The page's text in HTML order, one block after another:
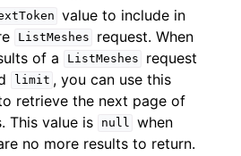
value to include in
ListMeshes
request. When
of a
ListMeshes
request
limit , you can use this
retrieve the next page of
This value is
null when
no more results to return.